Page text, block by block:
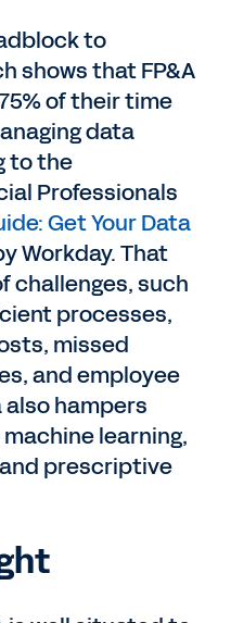
to
shows that FP&A
of their time
data
to the
Professionals
Get Your Data
Workday. That
challenges, such
processes,
missed
and employee
hampers
learning,
prescriptive